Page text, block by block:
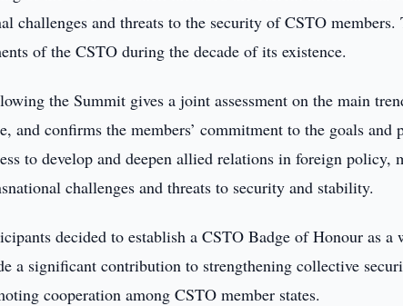
challenges and threats to the security of CSTO
of the CSTO during the decade of its existence.
the Summit gives a joint assessment on the main
and confirms the members’ commitment to the goals
to develop and deepen allied relations in foreign policy,
challenges and threats to security and stability.
decided to establish a CSTO Badge of Honour as a
a significant contribution to strengthening collective
cooperation among CSTO member states.